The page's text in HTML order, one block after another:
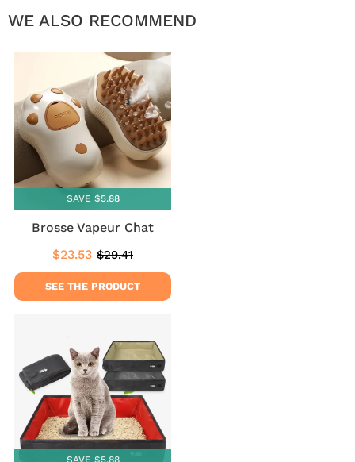
WE ALSO RECOMMEND
SAVE $5.88
Brosse Vapeur Chat
Sale
price
$23.53 $23.53
Regular
price
$29.41
SEE THE PRODUCT